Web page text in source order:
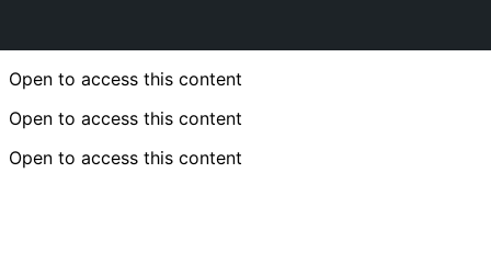
Open to access this content
Open to access this content
Open to access this content